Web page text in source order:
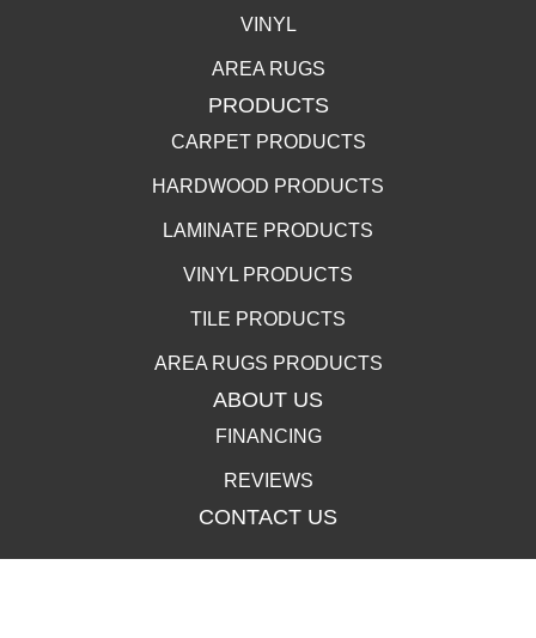
VINYL
AREA RUGS
PRODUCTS
CARPET PRODUCTS
HARDWOOD PRODUCTS
LAMINATE PRODUCTS
VINYL PRODUCTS
TILE PRODUCTS
AREA RUGS PRODUCTS
ABOUT US
FINANCING
REVIEWS
CONTACT US